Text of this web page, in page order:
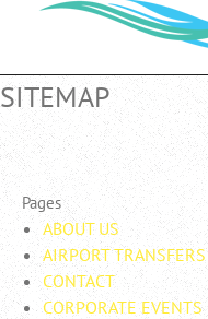
SITEMAP
Pages
ABOUT US
AIRPORT TRANSFERS
CONTACT
CORPORATE EVENTS